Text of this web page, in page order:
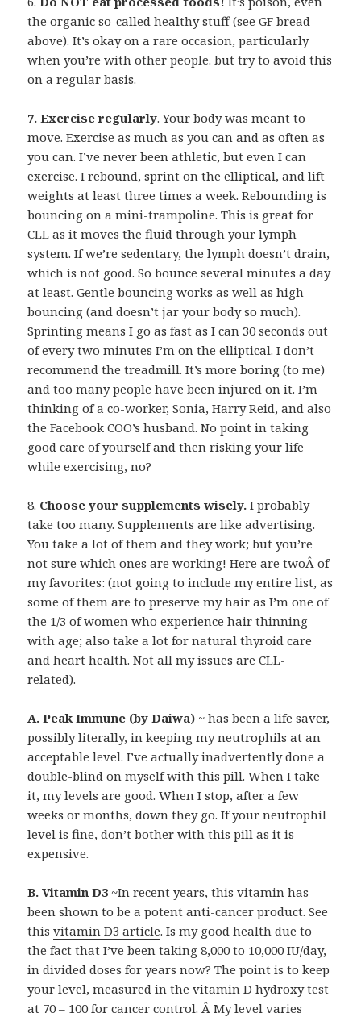
the organic so-called healthy stuff (see GF bread
above). It’s okay on a rare occasion, particularly
when you’re with other people. but try to avoid this
on a regular basis.
7. Exercise regularly. Your body was meant to
move. Exercise as much as you can and as often as
you can. I’ve never been athletic, but even I can
exercise. I rebound, sprint on the elliptical, and lift
weights at least three times a week. Rebounding is
bouncing on a mini-trampoline. This is great for
CLL as it moves the fluid through your lymph
system. If we’re sedentary, the lymph doesn’t drain,
which is not good. So bounce several minutes a day
at least. Gentle bouncing works as well as high
bouncing (and doesn’t jar your body so much).
Sprinting means I go as fast as I can 30 seconds out
of every two minutes I’m on the elliptical. I don’t
recommend the treadmill. It’s more boring (to me)
and too many people have been injured on it. I’m
thinking of a co-worker, Sonia, Harry Reid, and also
the Facebook COO’s husband. No point in taking
good care of yourself and then risking your life
while exercising, no?
8. Choose your supplements wisely. I probably
take too many. Supplements are like advertising.
You take a lot of them and they work; but you’re
not sure which ones are working! Here are twoÂ of
my favorites: (not going to include my entire list, as
some of them are to preserve my hair as I’m one of
the 1/3 of women who experience hair thinning
with age; also take a lot for natural thyroid care
and heart health. Not all my issues are CLL-
related).
A. Peak Immune (by Daiwa) ~ has been a life saver,
possibly literally, in keeping my neutrophils at an
acceptable level. I’ve actually inadvertently done a
double-blind on myself with this pill. When I take
it, my levels are good. When I stop, after a few
weeks or months, down they go. If your neutrophil
level is fine, don’t bother with this pill as it is
expensive.
B. Vitamin D3 ~In recent years, this vitamin has
been shown to be a potent anti-cancer product. See
thisvitamin D3 article. Is my good health due to
the fact that I’ve been taking 8,000 to 10,000 IU/day,
in divided doses for years now? The point is to keep
your level, measured in the vitamin D hydroxy test
at 70 – 100 for cancer control. Â My level varies